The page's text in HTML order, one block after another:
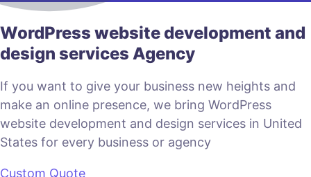
WordPress website development and
design services Agency
If you want to give your business new heights and
make an online presence, we bring WordPress
website development and design services in United
States for every business or agency
Custom Quote